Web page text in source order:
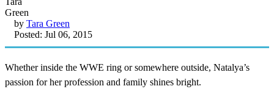
by Tara Green
Posted: Jul 06, 2015
Whether inside the WWE ring or somewhere outside, Natalya’s
passion for her profession and family shines bright.